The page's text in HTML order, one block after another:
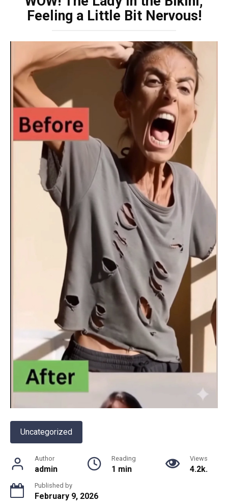
Feeling a Little Bit Nervous!
Uncategorized
Author
admin
Reading
1 min
Views
4.2k.
Published by
February 9, 2026